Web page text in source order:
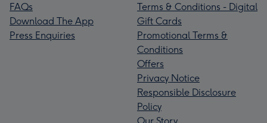
FAQs
Download The App
Press Enquiries
Terms & Conditions - Digital
Gift Cards
Promotional Terms &
Conditions
Offers
Privacy Notice
Responsible Disclosure
Policy
Our Story